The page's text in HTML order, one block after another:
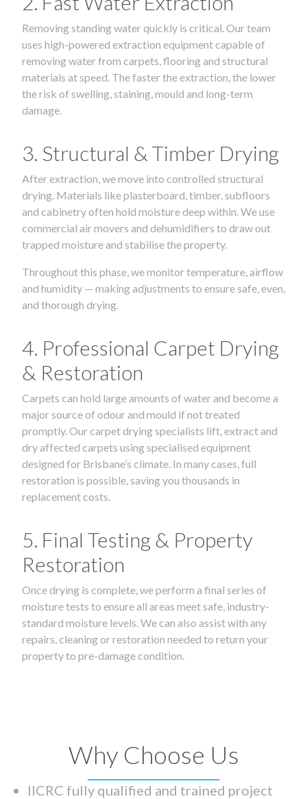
Removing standing water quickly is critical. Our team
uses high-powered extraction equipment capable of
removing water from carpets, flooring and structural
materials at speed. The faster the extraction, the lower
the risk of swelling, staining, mould and long-term
damage.
3. Structural & Timber Drying
After extraction, we move into controlled structural
drying. Materials like plasterboard, timber, subfloors
and cabinetry often hold moisture deep within. We use
commercial air movers and dehumidifiers to draw out
trapped moisture and stabilise the property.
Throughout this phase, we monitor temperature, airflow
and humidity — making adjustments to ensure safe, even,
and thorough drying.
4. Professional Carpet Drying
& Restoration
Carpets can hold large amounts of water and become a
major source of odour and mould if not treated
promptly. Our carpet drying specialists lift, extract and
dry affected carpets using specialised equipment
designed for Brisbane’s climate. In many cases, full
restoration is possible, saving you thousands in
replacement costs.
5. Final Testing & Property
Restoration
Once drying is complete, we perform a final series of
moisture tests to ensure all areas meet safe, industry-
standard moisture levels. We can also assist with any
repairs, cleaning or restoration needed to return your
property to pre-damage condition.
Why Choose Us
IICRC fully qualified and trained project